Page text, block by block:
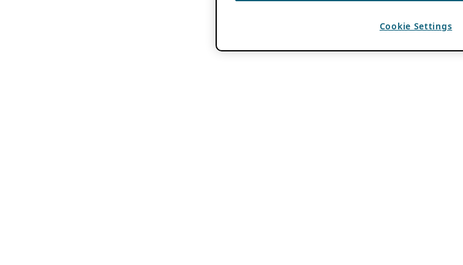
Cookie Settings